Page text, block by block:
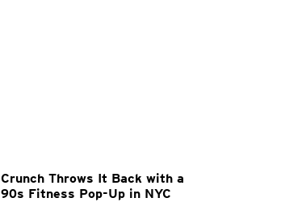
Crunch Throws It Back with a
90s Fitness Pop-Up in NYC